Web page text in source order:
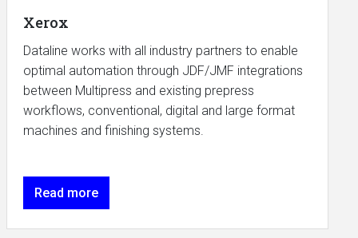
Xerox
Dataline works with all industry partners to enable
optimal automation through JDF/JMF integrations
between Multipress and existing prepress
workflows, conventional, digital and large format
machines and finishing systems.
Read more